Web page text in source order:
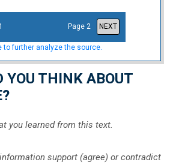
Page 2 NEXT
to further analyze the source.
YOU THINK ABOUT
you learned from this text.
support (agree) or contradict